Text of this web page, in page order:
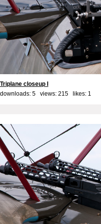
Triplane closeup I
downloads: 5 views: 215 likes: 1